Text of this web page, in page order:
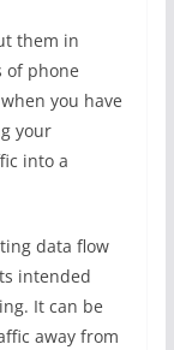
them in
of phone
you have
your
into a
data flow
intended
It can be
away from